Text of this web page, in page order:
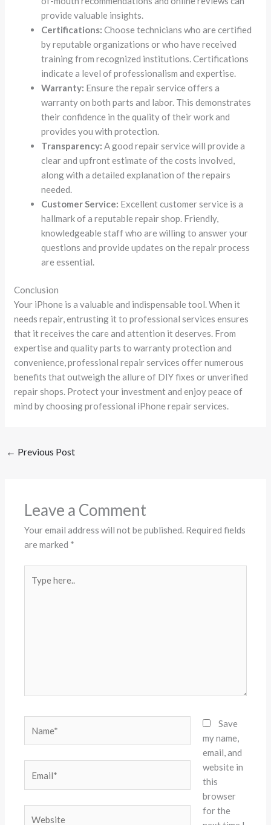
provide valuable insights.
Certifications: Choose technicians who are certified
by reputable organizations or who have received
training from recognized institutions. Certifications
indicate a level of professionalism and expertise.
Warranty: Ensure the repair service offers a
warranty on both parts and labor. This demonstrates
their confidence in the quality of their work and
provides you with protection.
Transparency: A good repair service will provide a
clear and upfront estimate of the costs involved,
along with a detailed explanation of the repairs
needed.
Customer Service: Excellent customer service is a
hallmark of a reputable repair shop. Friendly,
knowledgeable staff who are willing to answer your
questions and provide updates on the repair process
are essential.
Conclusion
Your iPhone is a valuable and indispensable tool. When it
needs repair, entrusting it to professional services ensures
that it receives the care and attention it deserves. From
expertise and quality parts to warranty protection and
convenience, professional repair services offer numerous
benefits that outweigh the allure of DIY fixes or unverified
repair shops. Protect your investment and enjoy peace of
mind by choosing professional iPhone repair services.
← Previous Post
Leave a Comment
Your email address will not be published. Required fields
are marked *
here..
Save
my name,
email, and
website in
this
browser
for the